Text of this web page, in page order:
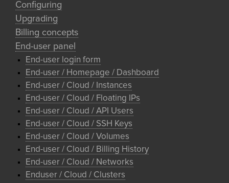
Configuring
Upgrading
Billing concepts
End-user panel
End-user login form
End-user / Homepage / Dashboard
End-user / Cloud / Instances
End-user / Cloud / Floating IPs
End-user / Cloud / API Users
End-user / Cloud / SSH Keys
End-user / Cloud / Volumes
End-user / Cloud / Billing History
End-user / Cloud / Networks
Enduser / Cloud / Clusters